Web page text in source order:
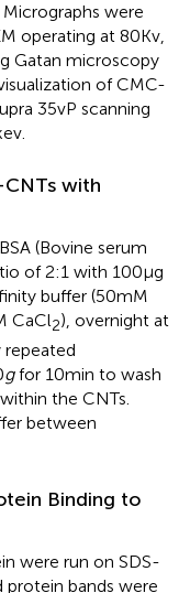
were
operating at 80 Kv,
Gatan microscopy
of CMC-
35vP scanning
with
(Bovine serum
of 2:1 with 100 µg
buffer (50 mM
CaCl2), overnight at
repeated
gfor 10 min to wash
the CNTs.
between
Binding to
were run on SDS-
protein bands were